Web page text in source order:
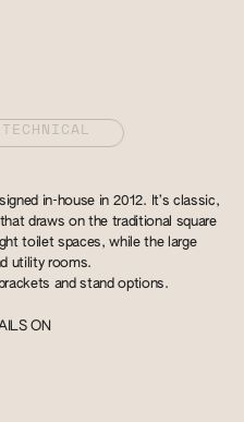
TECHNICAL
in-house in 2012. It’s classic,
draws on the traditional square
toilet spaces, while the large
utility rooms.
and stand options.
ON